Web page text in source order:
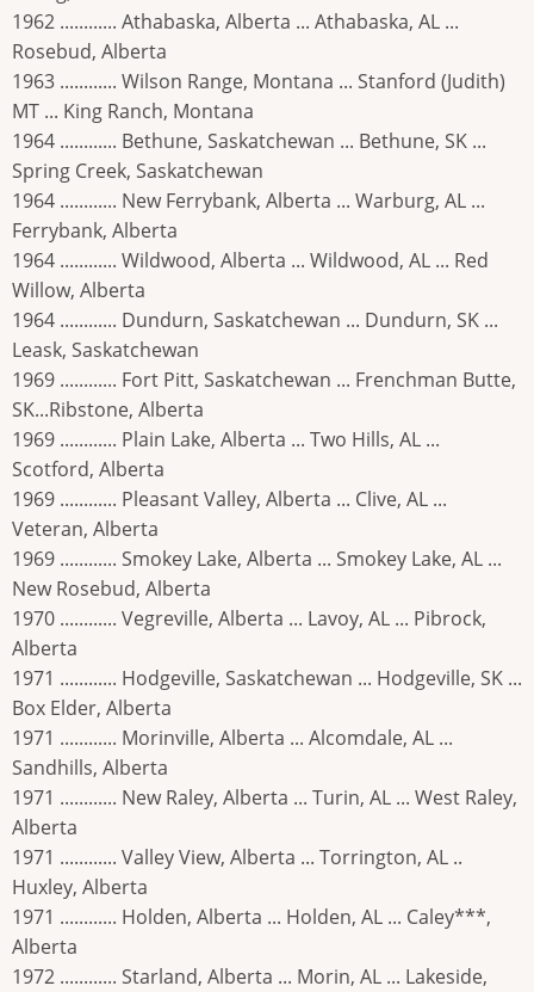
1962 ............ Athabaska, Alberta ... Athabaska, AL ...
Rosebud, Alberta
1963 ............ Wilson Range, Montana ... Stanford (Judith)
MT ... King Ranch, Montana
1964 ............ Bethune, Saskatchewan ... Bethune, SK ...
Spring Creek, Saskatchewan
1964 ............ New Ferrybank, Alberta ... Warburg, AL ...
Ferrybank, Alberta
1964 ............ Wildwood, Alberta ... Wildwood, AL ... Red
Willow, Alberta
1964 ............ Dundurn, Saskatchewan ... Dundurn, SK ...
Leask, Saskatchewan
1969 ............ Fort Pitt, Saskatchewan ... Frenchman Butte,
SK...Ribstone, Alberta
1969 ............ Plain Lake, Alberta ... Two Hills, AL ...
Scotford, Alberta
1969 ............ Pleasant Valley, Alberta ... Clive, AL ...
Veteran, Alberta
1969 ............ Smokey Lake, Alberta ... Smokey Lake, AL ...
New Rosebud, Alberta
1970 ............ Vegreville, Alberta ... Lavoy, AL ... Pibrock,
Alberta
1971 ............ Hodgeville, Saskatchewan ... Hodgeville, SK ...
Box Elder, Alberta
1971 ............ Morinville, Alberta ... Alcomdale, AL ...
Sandhills, Alberta
1971 ............ New Raley, Alberta ... Turin, AL ... West Raley,
Alberta
1971 ............ Valley View, Alberta ... Torrington, AL ..
Huxley, Alberta
1971 ............ Holden, Alberta ... Holden, AL ... Caley***,
Alberta
1972 ............ Starland, Alberta ... Morin, AL ... Lakeside,